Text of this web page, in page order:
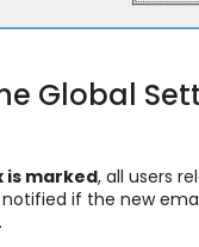
Global
is marked, all users
if the new